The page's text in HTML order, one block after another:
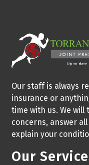
Our staff is always
insurance or
time with us. We
concerns, answer
explain your
Our